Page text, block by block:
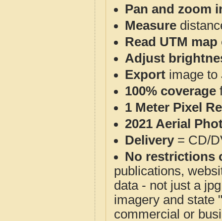
Pan and zoom
Measure
Read UTM
Adjust
Export image to
100% coverage
1 Meter Pixel
2021 Aerial
Delivery= CD/
No restrictions
publications,
data - not just a
imagery and state
commercial or